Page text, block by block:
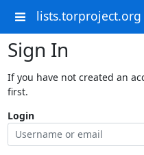
lists.torproject.org
Sign In
If you have not created an
first.
Login